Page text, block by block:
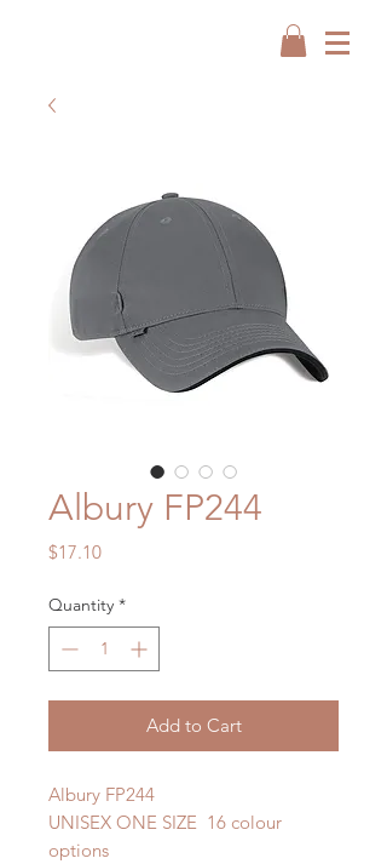
Albury FP244
$17.10Price
Quantity *
Add to Cart
Albury FP244
UNISEX ONE SIZE 16 colour
options